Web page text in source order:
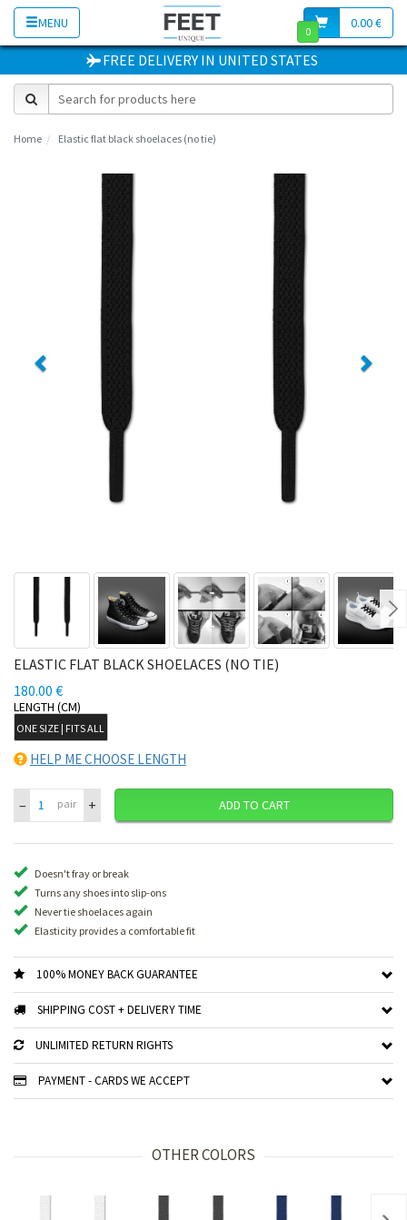
MENU 0.00 €
0
FREE DELIVERY IN UNITED STATES
Home Elastic flat black shoelaces (no tie)
Previous
ELASTIC FLAT BLACK SHOELACES (NO TIE)
180.00 €
LENGTH (CM)
ONE SIZE | FITS ALL
HELP ME CHOOSE LENGTH
– pair + ADD TO CART
Doesn't fray or break
Turns any shoes into slip-ons
Never tie shoelaces again
Elasticity provides a comfortable fit
100% MONEY BACK GUARANTEE
SHIPPING COST + DELIVERY TIME
UNLIMITED RETURN RIGHTS
PAYMENT - CARDS WE ACCEPT
OTHER COLORS